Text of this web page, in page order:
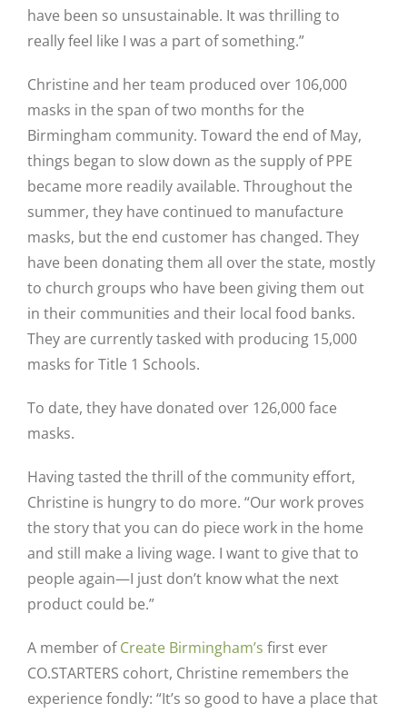
have been so unsustainable. It was thrilling to
really feel like I was a part of something.”
Christine and her team produced over 106,000
masks in the span of two months for the
Birmingham community. Toward the end of May,
things began to slow down as the supply of PPE
became more readily available. Throughout the
summer, they have continued to manufacture
masks, but the end customer has changed. They
have been donating them all over the state, mostly
to church groups who have been giving them out
in their communities and their local food banks.
They are currently tasked with producing 15,000
masks for Title 1 Schools.
To date, they have donated over 126,000 face
masks.
Having tasted the thrill of the community effort,
Christine is hungry to do more. “Our work proves
the story that you can do piece work in the home
and still make a living wage. I want to give that to
people again—I just don’t know what the next
product could be.”
A member ofCreate Birmingham’s first ever
CO.STARTERS cohort, Christine remembers the
experience fondly: “It’s so good to have a place that